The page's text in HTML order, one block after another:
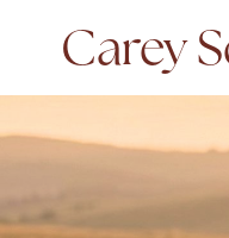
content
Carey